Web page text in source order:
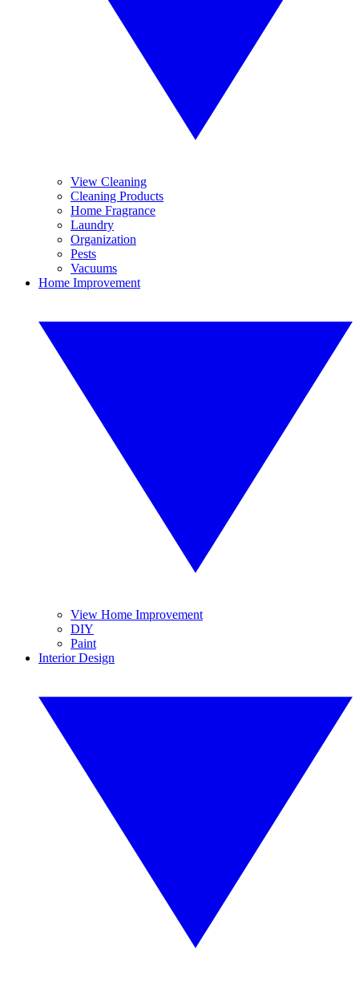
View Cleaning
Cleaning Products
Home Fragrance
Laundry
Organization
Pests
Vacuums
Home Improvement
View Home Improvement
DIY
Paint
Interior Design